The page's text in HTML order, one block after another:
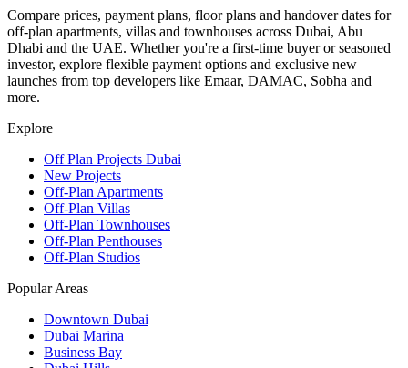
Compare prices, payment plans, floor plans and handover dates for
off-plan apartments, villas and townhouses across Dubai, Abu
Dhabi and the UAE. Whether you're a first-time buyer or seasoned
investor, explore flexible payment options and exclusive new
launches from top developers like Emaar, DAMAC, Sobha and
more.
Explore
Off Plan Projects Dubai
New Projects
Off-Plan Apartments
Off-Plan Villas
Off-Plan Townhouses
Off-Plan Penthouses
Off-Plan Studios
Popular Areas
Downtown Dubai
Dubai Marina
Business Bay